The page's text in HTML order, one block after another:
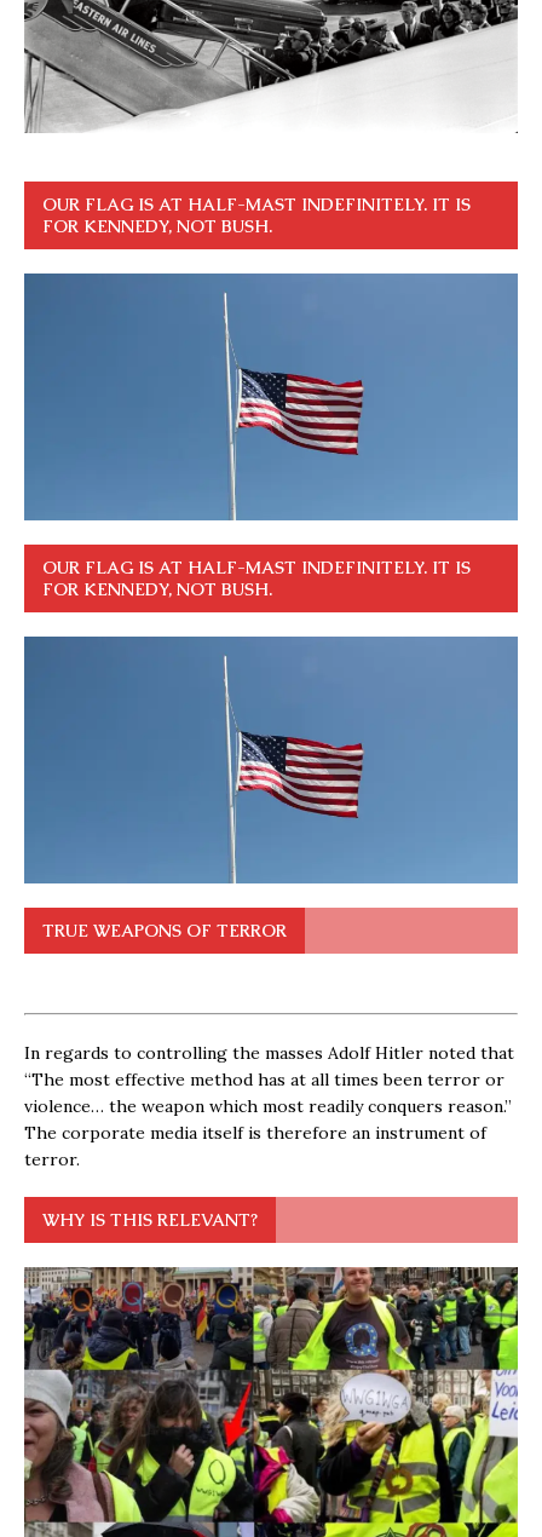
OUR FLAG IS AT HALF-MAST INDEFINITELY. IT IS
FOR KENNEDY, NOT BUSH.
OUR FLAG IS AT HALF-MAST INDEFINITELY. IT IS
FOR KENNEDY, NOT BUSH.
TRUE WEAPONS OF TERROR
In regards to controlling the masses Adolf Hitler noted that
“The most effective method has at all times been terror or
violence… the weapon which most readily conquers reason.”
The corporate media itself is therefore an instrument of
terror.
WHY IS THIS RELEVANT?